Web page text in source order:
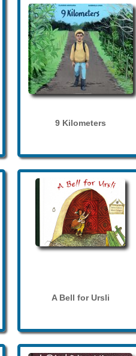
9 Kilometers
A Bell for Ursli